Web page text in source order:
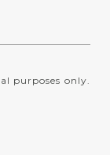
purposes only.